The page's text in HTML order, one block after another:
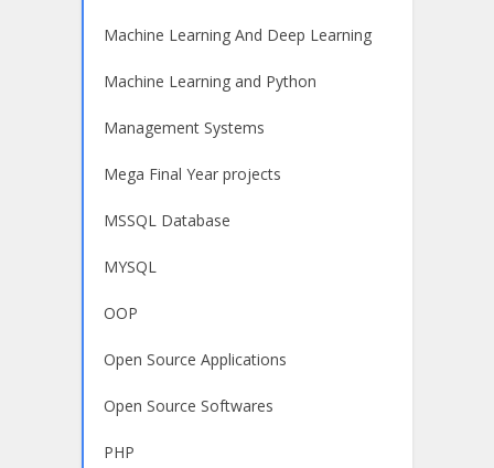
Machine Learning And Deep Learning
Machine Learning and Python
Management Systems
Mega Final Year projects
MSSQL Database
MYSQL
OOP
Open Source Applications
Open Source Softwares
PHP